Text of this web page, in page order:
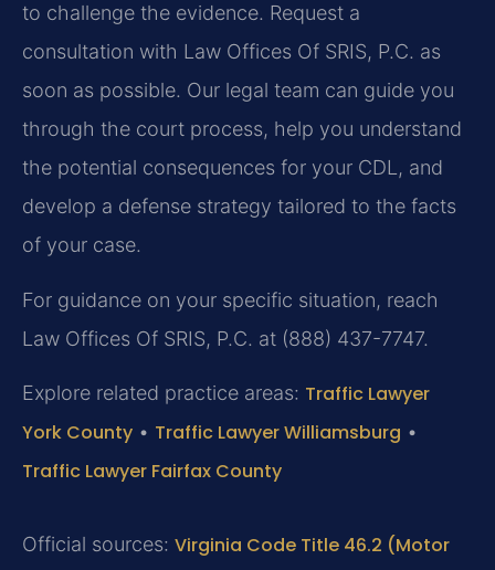
to challenge the evidence. Request a
consultation with Law Offices Of SRIS, P.C. as
soon as possible. Our legal team can guide you
through the court process, help you understand
the potential consequences for your CDL, and
develop a defense strategy tailored to the facts
of your case.
For guidance on your specific situation, reach
Law Offices Of SRIS, P.C. at (888) 437-7747.
Explore related practice areas: Traffic Lawyer
York County • Traffic Lawyer Williamsburg •
Traffic Lawyer Fairfax County
Official sources: Virginia Code Title 46.2 (Motor